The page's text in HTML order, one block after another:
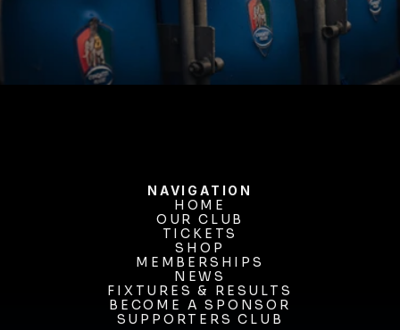
BUY TICKETS
NAVIGATION
HOME
HOME
OUR CLUB
OUR CLUB
TICKETS
TICKETS
SHOP
SHOP
MEMBERSHIPS
MEMBERSHIPS
NEWS
NEWS
FIXTURES & RESULTS
FIXTURES & RESULTS
BECOME A SPONSOR
BECOME A SPONSOR
SUPPORTERS CLUB